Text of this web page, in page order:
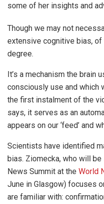
some of her insights and
Though we may not
extensive cognitive bias, of
degree.
It’s a mechanism the brain
consciously use and which
the first instalment of the
says, it serves as an
appears on our ‘feed’ and
Scientists have identified
bias. Ziomecka, who will
News Summit at the World
June in Glasgow) focuses
are familiar with: